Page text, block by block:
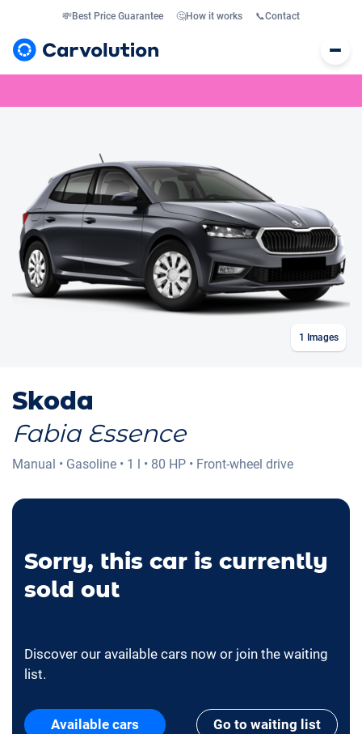
💸Best Price Guarantee 🤔How it works 📞Contact
1 Images
Skoda
Fabia Essence
Manual • Gasoline • 1 l • 80 HP • Front-wheel drive
Sorry, this car is currently
sold out
Discover our available cars now or join the waiting
list.
Available cars Go to waiting list